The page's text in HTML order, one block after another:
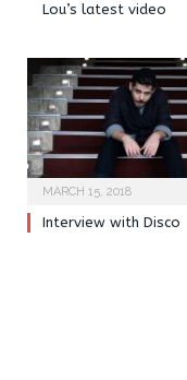
Lou’s latest video
MARCH 15, 2018
Interview with Disco